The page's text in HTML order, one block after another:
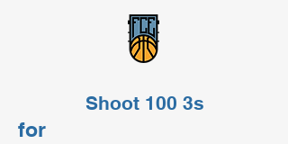
Shoot 100 3s
for